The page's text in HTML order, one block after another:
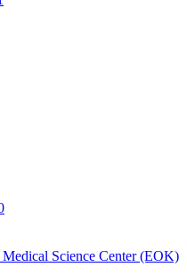
Science Center (EOK)